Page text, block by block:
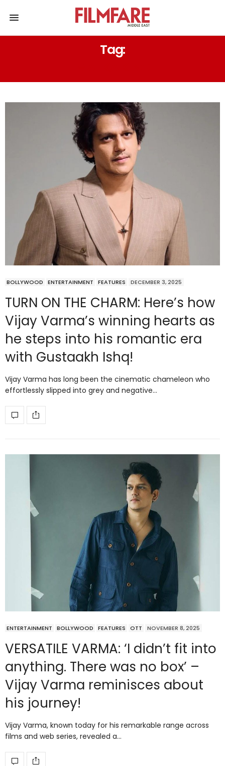
Tag:
BOLLYWOOD ENTERTAINMENT FEATURES DECEMBER 3, 2025
TURN ON THE CHARM: Here’s how
Vijay Varma’s winning hearts as
he steps into his romantic era
with Gustaakh Ishq!
Vijay Varma has long been the cinematic chameleon who
effortlessly slipped into grey and negative…
ENTERTAINMENT BOLLYWOOD FEATURES OTT NOVEMBER 8, 2025
VERSATILE VARMA: ‘I didn’t fit into
anything. There was no box’ –
Vijay Varma reminisces about
his journey!
Vijay Varma, known today for his remarkable range across
films and web series, revealed a…